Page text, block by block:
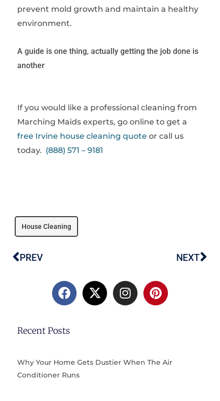
prevent mold growth and maintain a healthy
environment.
A guide is one thing, actually getting the job done is
another
If you would like a professional cleaning from
Marching Maids experts, go online to get a
free Irvine house cleaning quote or call us
today. (888) 571 – 9181
House Cleaning
Prev
PREV NEXT
a
c
b
o
k
-
t
e
n
s
a
i
n
s
Recent Posts
Why Your Home Gets Dustier When The Air
Conditioner Runs